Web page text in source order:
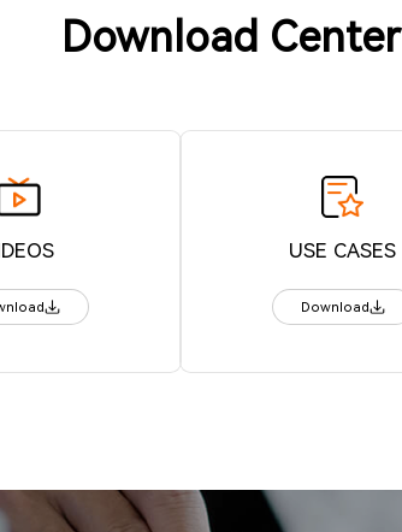
Download Center
USE CASES
Download